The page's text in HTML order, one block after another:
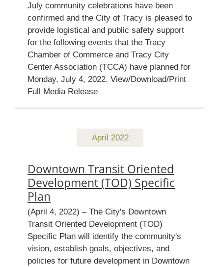
July community celebrations have been
confirmed and the City of Tracy is pleased to
provide logistical and public safety support
for the following events that the Tracy
Chamber of Commerce and Tracy City
Center Association (TCCA) have planned for
Monday, July 4, 2022. View/Download/Print
Full Media Release
April 2022
Downtown Transit Oriented
Development (TOD) Specific
Plan
(April 4, 2022) – The City's Downtown
Transit Oriented Development (TOD)
Specific Plan will identify the community's
vision, establish goals, objectives, and
policies for future development in Downtown